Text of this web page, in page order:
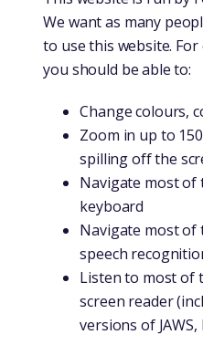
We want as many
to use this website.
you should be able to:
Change colours,
Zoom in up to
spilling off the
Navigate most of
keyboard
Navigate most of
speech
Listen to most of
screen reader
versions of